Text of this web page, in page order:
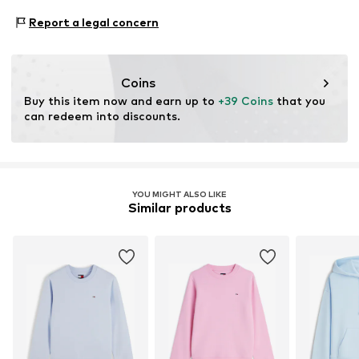
Item no. HIDakf4020000001
Dry at low temperature
verification
This product contains material from regenerative
improving soil health, preserving ecosystems, and
optimizing resource use efficiency.
Learn more
Report a legal concern
Coins
Buy this item now and earn up to +39 Coins that you
can redeem into discounts.
YOU MIGHT ALSO LIKE
Similar products